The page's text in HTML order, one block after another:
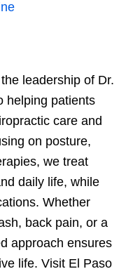
leadership of Dr.
helping patients
care and
on posture,
we treat
daily life, while
Whether
back pain, or a
approach ensures
life. Visit El Paso